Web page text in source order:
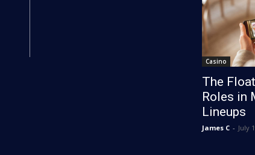
Casino
The
Roles in
Lineups
James C - July